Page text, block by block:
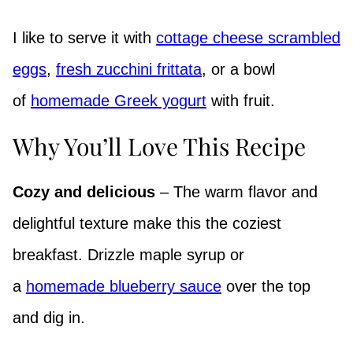
I like to serve it with cottage cheese scrambled
eggs, fresh zucchini frittata, or a bowl
of homemade Greek yogurt with fruit.
Why You’ll Love This Recipe
Cozy and delicious – The warm flavor and
delightful texture make this the coziest
breakfast. Drizzle maple syrup or
a homemade blueberry sauce over the top
and dig in.